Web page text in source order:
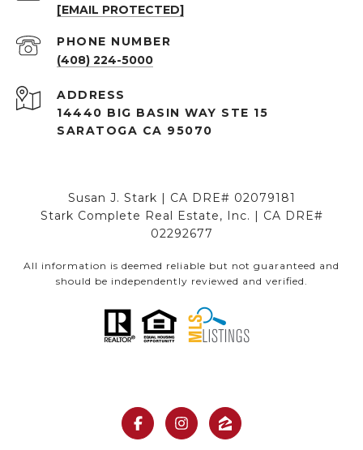
[EMAIL PROTECTED]
PHONE NUMBER
(408) 224-5000
ADDRESS
14440 BIG BASIN WAY STE 15
SARATOGA CA 95070
Susan J. Stark | CA DRE# 02079181
Stark Complete Real Estate, Inc. | CA DRE#
02292677
All information is deemed reliable but not guaranteed and
should be independently reviewed and verified.